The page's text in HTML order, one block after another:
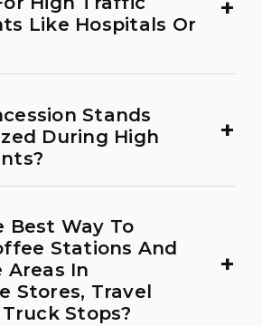
Like Hospitals Or
+
Stands
During High
+
Best Way To
Stations And
Areas In
Stores, Travel
Stops?
+